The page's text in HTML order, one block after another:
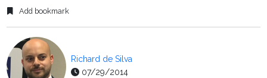
Add bookmark
Richard de Silva
07/29/2014